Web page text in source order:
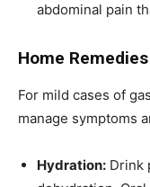
abdominal pain
Home
For mild cases of
manage symptoms
Hydration: Drink